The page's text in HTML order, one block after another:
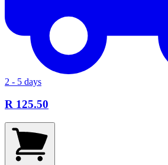
2 - 5 days
R 125.50